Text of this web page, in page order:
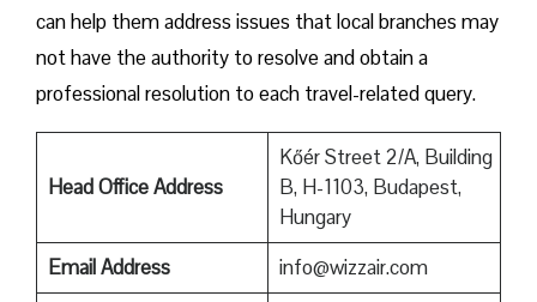
can help them address issues that local branches may
not have the authority to resolve and obtain a
professional resolution to each travel-related query.
Head Office Address
Kőér Street 2/A, Building
B, H-1103, Budapest,
Hungary
Email Address
info@wizzair.com